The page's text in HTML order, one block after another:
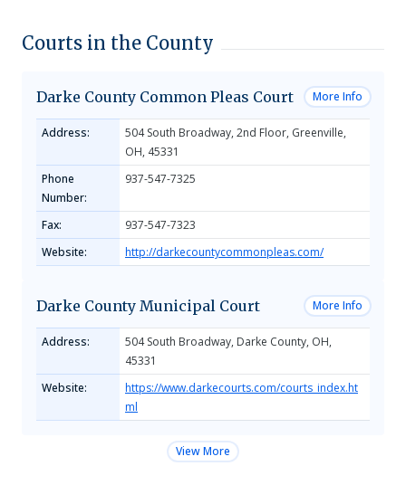
Courts in the County
Darke County Common Pleas Court More Info
Address:
504 South Broadway, 2nd Floor, Greenville,
OH, 45331
Phone
Number:
937-547-7325
Fax:
937-547-7323
Website:
http://darkecountycommonpleas.com/
Darke County Municipal Court More Info
Address:
504 South Broadway, Darke County, OH,
45331
Website:
https://www.darkecourts.com/courts_index.ht
ml
View More